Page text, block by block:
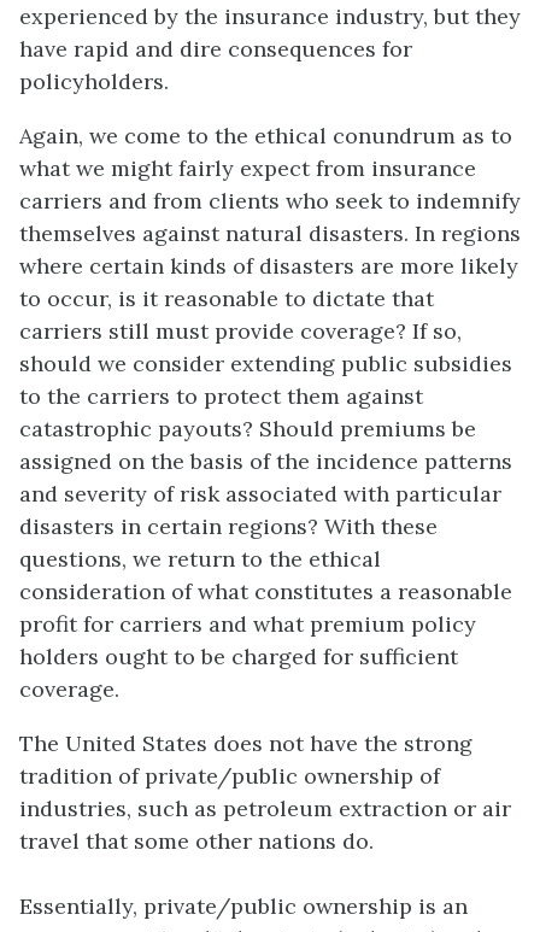
experienced by the insurance industry, but they
have rapid and dire consequences for
policyholders.
Again, we come to the ethical conundrum as to
what we might fairly expect from insurance
carriers and from clients who seek to indemnify
themselves against natural disasters. In regions
where certain kinds of disasters are more likely
to occur, is it reasonable to dictate that
carriers still must provide coverage? If so,
should we consider extending public subsidies
to the carriers to protect them against
catastrophic payouts? Should premiums be
assigned on the basis of the incidence patterns
and severity of risk associated with particular
disasters in certain regions? With these
questions, we return to the ethical
consideration of what constitutes a reasonable
profit for carriers and what premium policy
holders ought to be charged for sufficient
coverage.
The United States does not have the strong
tradition of private/public ownership of
industries, such as petroleum extraction or air
travel that some other nations do.
Essentially, private/public ownership is an